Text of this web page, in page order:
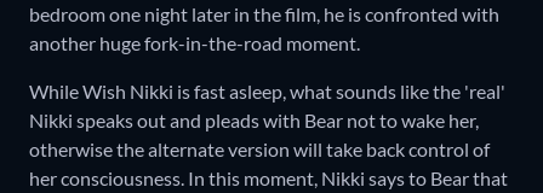
bedroom one night later in the film, he is confronted with
another huge fork-in-the-road moment.
While Wish Nikki is fast asleep, what sounds like the 'real'
Nikki speaks out and pleads with Bear not to wake her,
otherwise the alternate version will take back control of
her consciousness. In this moment, Nikki says to Bear that